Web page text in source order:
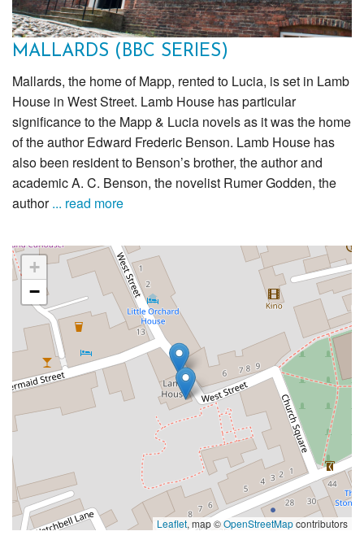
MALLARDS (BBC SERIES)
Mallards, the home of Mapp, rented to Lucia, is set in Lamb
House in West Street. Lamb House has particular
significance to the Mapp & Lucia novels as it was the home
of the author Edward Frederic Benson. Lamb House has
also been resident to Benson’s brother, the author and
academic A. C. Benson, the novelist Rumer Godden, the
author... read more
+
−
Leaflet, map ©OpenStreetMapcontributors